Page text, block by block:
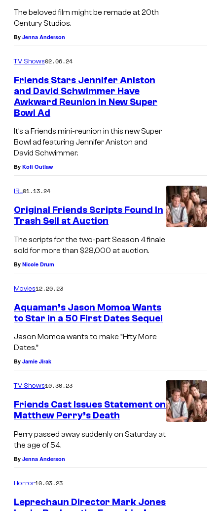
The beloved film might be remade at 20th
Century Studios.
By Jenna Anderson
TV Shows02.06.24
Friends Stars Jennifer Aniston
and David Schwimmer Have
Awkward Reunion in New Super
Bowl Ad
It’s a Friends mini-reunion in this new Super
Bowl ad featuring Jennifer Aniston and
David Schwimmer.
By Kofi Outlaw
IRL01.13.24
Original Friends Scripts Found In
Trash Sell at Auction
The scripts for the two-part Season 4 finale
sold for more than $28,000 at auction.
By Nicole Drum
Movies12.20.23
Aquaman’s Jason Momoa Wants
to Star in a 50 First Dates Sequel
Jason Momoa wants to make “Fifty More
Dates.”
By Jamie Jirak
TV Shows10.30.23
Friends Cast Issues Statement on
Matthew Perry’s Death
Perry passed away suddenly on Saturday at
the age of 54.
By Jenna Anderson
Horror10.03.23
Leprechaun Director Mark Jones